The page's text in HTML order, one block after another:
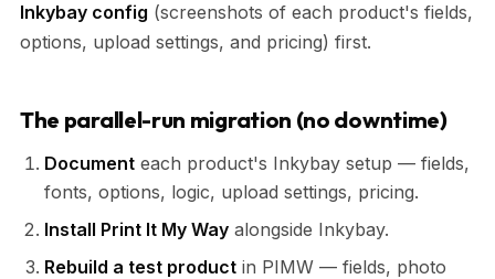
Inkybay config (screenshots of each product's fields,
options, upload settings, and pricing) first.
The parallel-run migration (no downtime)
Document each product's Inkybay setup — fields,
fonts, options, logic, upload settings, pricing.
Install Print It My Way alongside Inkybay.
Rebuild a test product in PIMW — fields, photo